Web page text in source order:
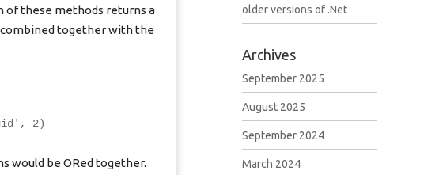
of these methods returns a
combined together with the
2)
would be ORed together.
older versions of .Net
Archives
September 2025
August 2025
September 2024
March 2024